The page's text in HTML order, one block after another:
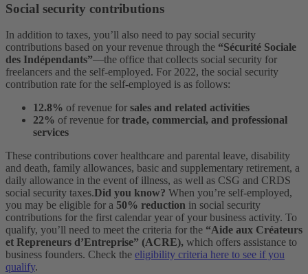
Social security contributions
In addition to taxes, you’ll also need to pay social security
contributions based on your revenue through the “Sécurité Sociale
des Indépendants”––the office that collects social security for
freelancers and the self-employed. For 2022, the social security
contribution rate for the self-employed is as follows:
12.8% of revenue for sales and related activities
22% of revenue for trade, commercial, and professional
services
These contributions cover healthcare and parental leave, disability
and death, family allowances, basic and supplementary retirement, a
daily allowance in the event of illness, as well as CSG and CRDS
social security taxes.Did you know? When you’re self-employed,
you may be eligible for a 50% reduction in social security
contributions for the first calendar year of your business activity. To
qualify, you’ll need to meet the criteria for the “Aide aux Créateurs
et Repreneurs d’Entreprise” (ACRE), which offers assistance to
business founders. Check the eligibility criteria here to see if you
qualify.